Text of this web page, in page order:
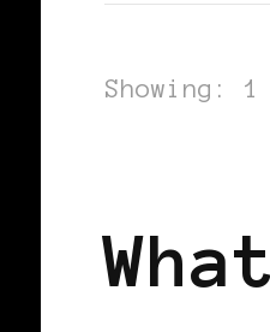
Showing: 1